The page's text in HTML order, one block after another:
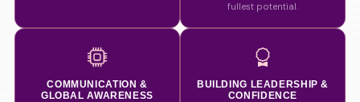
fullest potential.
COMMUNICATION &
GLOBAL AWARENESS
BUILDING LEADERSHIP &
CONFIDENCE